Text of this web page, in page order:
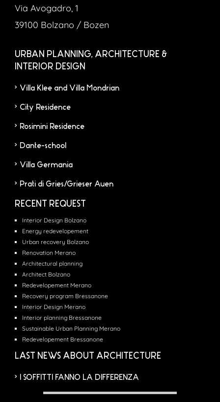
Via Avogadro, 1
39100 Bolzano / Bozen
URBAN PLANNING, ARCHITECTURE &
INTERIOR DESIGN
Villa Klee and Villa Mondrian
City Residence
Rosimini Residence
Dante-school
Villa Germania
Prati di Gries/Grieser Auen
RECENT REQUEST
Interior Design Bolzano
Energy redevelopement
Urban recovery Bolzano
Renovation Merano
Architectural planning
Architect Bolzano
Redevelopement Merano
Recovery program Bressanone
Interior Design Merano
Interior planning Bressanone
Sustainable Urban Planning Merano
Redevelopement Bressanone
LAST NEWS ABOUT ARCHITECTURE
I SOFFITTI FANNO LA DIFFERENZA